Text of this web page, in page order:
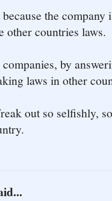
the company
other countries laws.
companies, by
laws in other
out so selfishly,